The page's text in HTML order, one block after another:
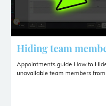
Hiding team
Appointments guide How to
unavailable team members